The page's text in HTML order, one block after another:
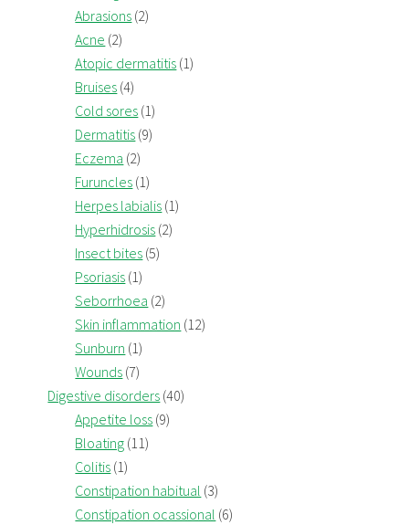
Abrasions (2)
Acne (2)
Atopic dermatitis (1)
Bruises (4)
Cold sores (1)
Dermatitis (9)
Eczema (2)
Furuncles (1)
Herpes labialis (1)
Hyperhidrosis (2)
Insect bites (5)
Psoriasis (1)
Seborrhoea (2)
Skin inflammation (12)
Sunburn (1)
Wounds (7)
Digestive disorders (40)
Appetite loss (9)
Bloating (11)
Colitis (1)
Constipation habitual (3)
Constipation ocassional (6)